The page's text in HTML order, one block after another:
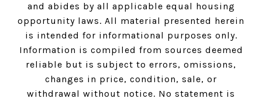
and abides by all applicable equal housing
opportunity laws. All material presented herein
is intended for informational purposes only.
Information is compiled from sources deemed
reliable but is subject to errors, omissions,
changes in price, condition, sale, or
withdrawal without notice. No statement is